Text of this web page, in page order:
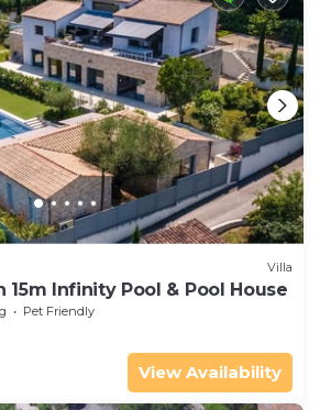
Villa
15m Infinity Pool & Pool House
Pet Friendly
View Availability